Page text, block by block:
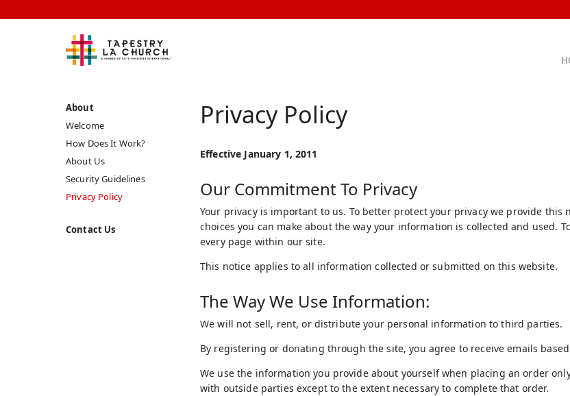
About
Welcome
How Does It Work?
About Us
Security Guidelines
Privacy Policy
Contact Us
Privacy Policy
Effective January 1, 2011
Our Commitment To Privacy
Your privacy is important to us. To better protect your privacy we provide
choices you can make about the way your information is collected and used.
every page within our site.
This notice applies to all information collected or submitted on this website.
The Way We Use Information:
We will not sell, rent, or distribute your personal information to third parties.
By registering or donating through the site, you agree to receive emails
We use the information you provide about yourself when placing an order
with outside parties except to the extent necessary to complete that order.